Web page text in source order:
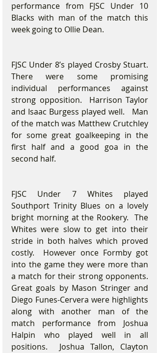
performance from FJSC Under 10
Blacks with man of the match this
week going to Ollie Dean.
FJSC Under 8’s played Crosby Stuart.
There were some promising
individual performances against
strong opposition.  Harrison Taylor
and Isaac Burgess played well.   Man
of the match was Matthew Crutchley
for some great goalkeeping in the
first half and a good goa in the
second half.
FJSC Under 7 Whites played
Southport Trinity Blues on a lovely
bright morning at the Rookery.  The
Whites were slow to get into their
stride in both halves which proved
costly.  However once Formby got
into the game they were more than
a match for their strong opponents.
Great goals by Mason Stringer and
Diego Funes-Cervera were highlights
along with another man of the
match performance from Joshua
Halpin who played well in all
positions.  Joshua Tallon, Clayton